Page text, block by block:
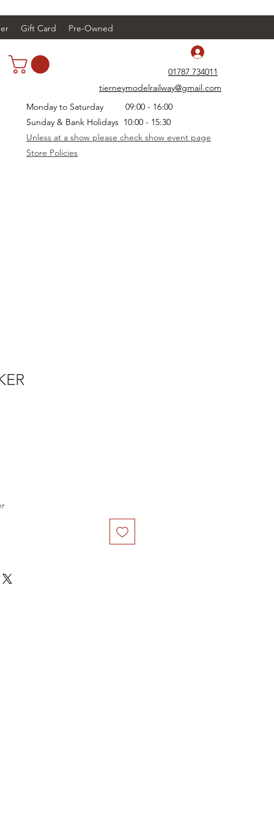
Gift Card Pre-Owned
01787 734011
tierneymodelrailway@gmail.com
Monday to Saturday 09:00 - 16:00
Sunday & Bank Holidays 10:00 - 15:30
Unless at a show please check show event page
Store Policies